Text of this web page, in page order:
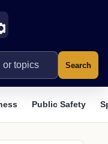
Search
Public Safety